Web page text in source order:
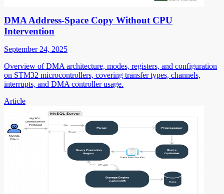
DMA Address-Space Copy Without CPU
Intervention
September 24, 2025
Overview of DMA architecture, modes, registers, and configuration
on STM32 microcontrollers, covering transfer types, channels,
interrupts, and DMA controller usage.
Article